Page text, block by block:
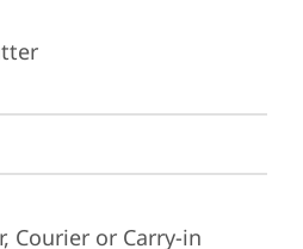
Courier or Carry-in